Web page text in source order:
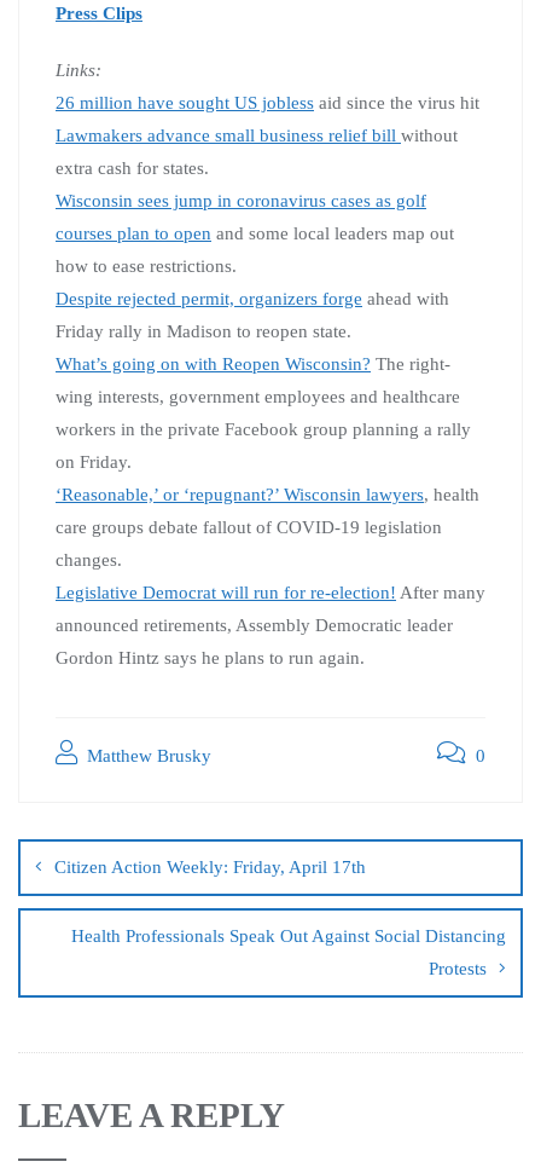
Press Clips
Links:
26 million have sought US jobless aid since the virus hit
Lawmakers advance small business relief bill without
extra cash for states.
Wisconsin sees jump in coronavirus cases as golf
courses plan to open and some local leaders map out
how to ease restrictions.
Despite rejected permit, organizers forge ahead with
Friday rally in Madison to reopen state.
What’s going on with Reopen Wisconsin? The right-
wing interests, government employees and healthcare
workers in the private Facebook group planning a rally
on Friday.
‘Reasonable,’ or ‘repugnant?’ Wisconsin lawyers, health
care groups debate fallout of COVID-19 legislation
changes.
Legislative Democrat will run for re-election! After many
announced retirements, Assembly Democratic leader
Gordon Hintz says he plans to run again.
Matthew Brusky 0
Citizen Action Weekly: Friday, April 17th
Health Professionals Speak Out Against Social Distancing
Protests
LEAVE A REPLY